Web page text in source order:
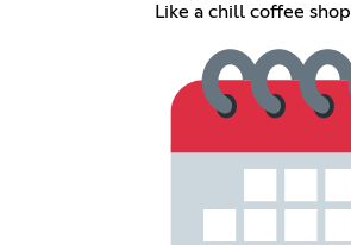
Like a chill coffee shop